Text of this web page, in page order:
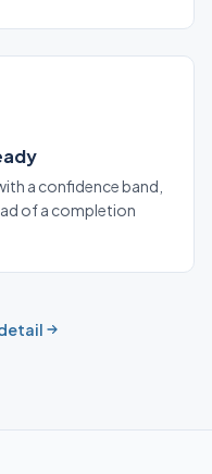
a confidence band,
of a completion